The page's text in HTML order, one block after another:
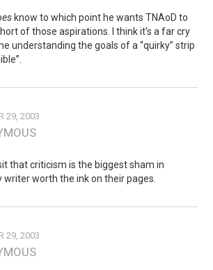
know to which point he wants TNAoD to
of those aspirations. I think it’s a far cry
understanding the goals of a “quirky” strip
29, 2003
that criticism is the biggest sham in
worth the ink on their pages.
29, 2003